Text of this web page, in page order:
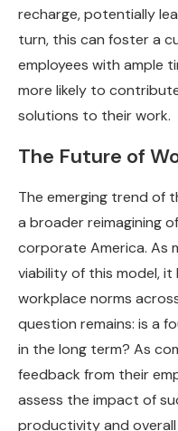
recharge, potentially
turn, this can foster a
employees with ample
more likely to
solutions to their work.
The Future of
The emerging trend of
a broader reimagining
corporate America. As
viability of this model,
workplace norms
question remains: is a
in the long term? As
feedback from their
assess the impact of
productivity and